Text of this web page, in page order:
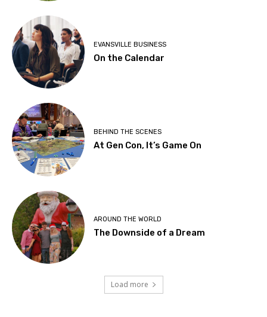
EVANSVILLE BUSINESS
On the Calendar
BEHIND THE SCENES
At Gen Con, It’s Game On
AROUND THE WORLD
The Downside of a Dream
Load more